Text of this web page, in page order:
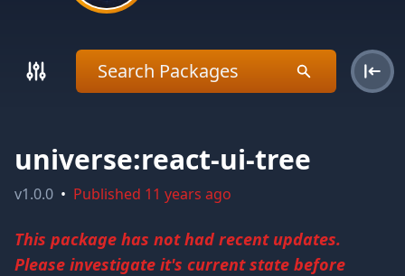
universe:react-ui-tree
v1.0.0 • Published 11 years ago
This package has not had recent updates.
Please investigate it's current state before